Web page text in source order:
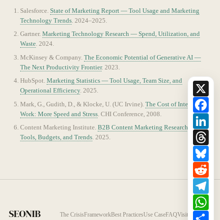
Salesforce. State of Marketing Report — Tool Usage and Marketing
Technology Trends. 2024–2025.
Gartner. Marketing Technology Research — Spend, Utilization, and
Waste. 2024.
McKinsey & Company. The Economic Potential of Generative AI —
The Next Productivity Frontier. 2023.
HubSpot. Marketing Statistics — Tool Usage, Team Size, and
Operational Efficiency. 2025.
Mark, G., Gudith, D., & Klocke, U. (UC Irvine). The Cost of Interrupted
Work: More Speed and Stress. CHI Conference, 2008.
Content Marketing Institute. B2B Content Marketing Research —
Tools, Budgets, and Trends. 2025.
SEONIB The CrisisFrameworkBest PracticesUse CaseFAQVisit SEONIB